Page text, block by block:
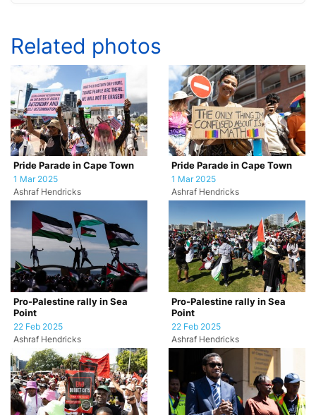
Related photos
Pride Parade in Cape Town
1 Mar 2025
Ashraf Hendricks
Pride Parade in Cape Town
1 Mar 2025
Ashraf Hendricks
Pro-Palestine rally in Sea
Point
22 Feb 2025
Ashraf Hendricks
Pro-Palestine rally in Sea
Point
22 Feb 2025
Ashraf Hendricks